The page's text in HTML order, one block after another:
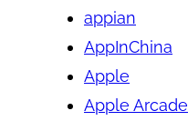
appian
AppInChina
Apple
Apple Arcade